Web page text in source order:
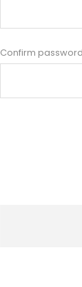
Confirm